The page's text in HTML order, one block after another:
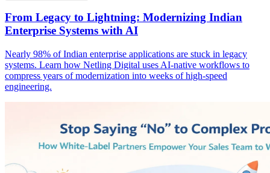
From Legacy to Lightning: Modernizing Indian
Enterprise Systems with AI
Nearly 98% of Indian enterprise applications are stuck in legacy
systems. Learn how Netling Digital uses AI-native workflows to
compress years of modernization into weeks of high-speed
engineering.